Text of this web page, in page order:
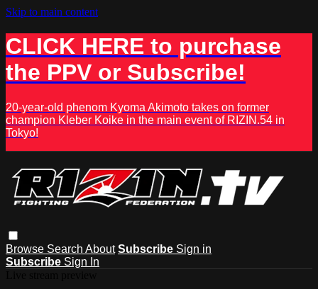
Skip to main content
CLICK HERE to purchase
the PPV or Subscribe!
20-year-old phenom Kyoma Akimoto takes on former
champion Kleber Koike in the main event of RIZIN.54 in
Tokyo!
Browse Search About Subscribe Sign in
Subscribe Sign In